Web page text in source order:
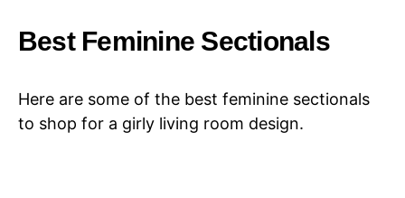
Best Feminine Sectionals
Here are some of the best feminine sectionals
to shop for a girly living room design.